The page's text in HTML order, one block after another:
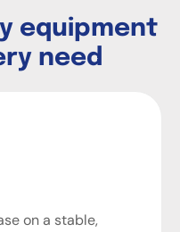
equipment
ry need
on a stable,